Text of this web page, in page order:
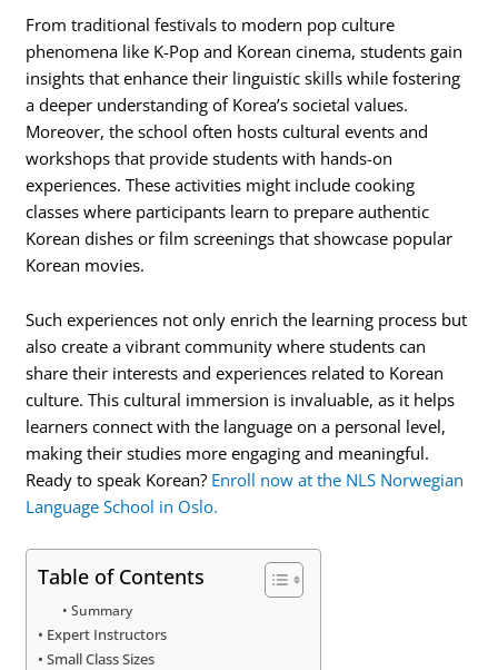
From traditional festivals to modern pop culture
phenomena like K-Pop and Korean cinema, students gain
insights that enhance their linguistic skills while fostering
a deeper understanding of Korea’s societal values.
Moreover, the school often hosts cultural events and
workshops that provide students with hands-on
experiences. These activities might include cooking
classes where participants learn to prepare authentic
Korean dishes or film screenings that showcase popular
Korean movies.
Such experiences not only enrich the learning process but
also create a vibrant community where students can
share their interests and experiences related to Korean
culture. This cultural immersion is invaluable, as it helps
learners connect with the language on a personal level,
making their studies more engaging and meaningful.
Ready to speak Korean? Enroll now at the NLS Norwegian
Language School in Oslo.
Table of Contents
Summary
Expert Instructors
Small Class Sizes